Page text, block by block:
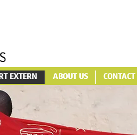
EXTERN ABOUT US CONTACT